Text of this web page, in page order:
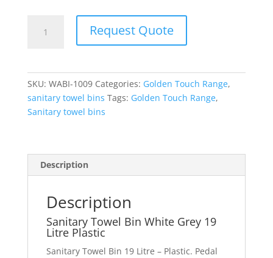
Towel
Request Quote
SKU: WABI-1009 Categories: Golden Touch Range,
sanitary towel bins Tags: Golden Touch Range,
Sanitary towel bins
Description
Description
Sanitary Towel Bin White Grey 19
Litre Plastic
Sanitary Towel Bin 19 Litre – Plastic. Pedal